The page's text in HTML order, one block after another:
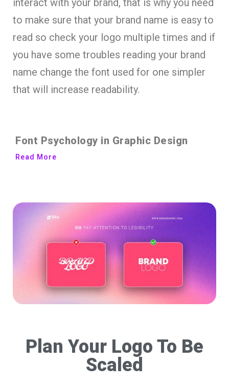
interact with your brand, that is why you need
to make sure that your brand name is easy to
read so check your logo multiple times and if
you have some troubles reading your brand
name change the font used for one simpler
that will increase readability.
Font Psychology in Graphic Design
Read More
Plan Your Logo To Be
Scaled